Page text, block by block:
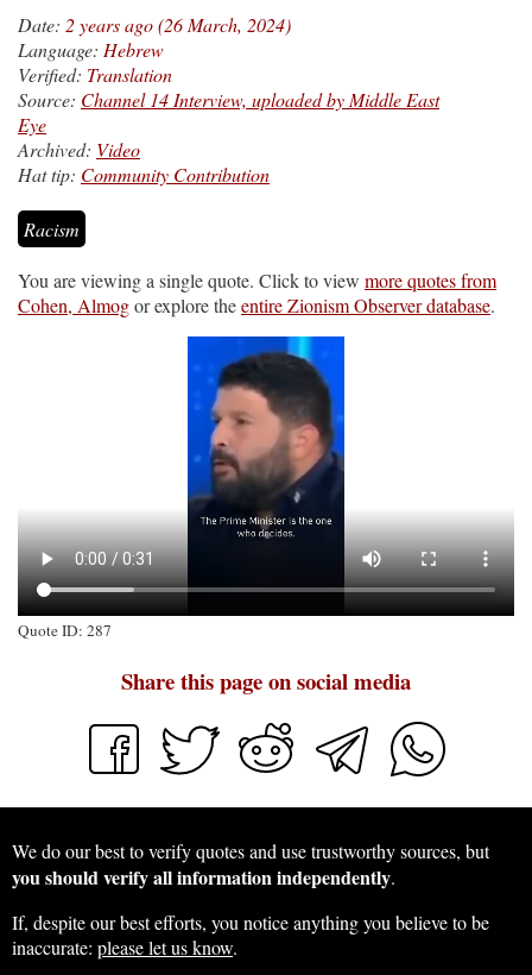
Date: 2 years ago (26 March, 2024)
Language: Hebrew
Verified: Translation
Source: Channel 14 Interview, uploaded by Middle East
Eye
Archived: Video
Hat tip: Community Contribution
Racism
You are viewing a single quote. Click to view more quotes from
Cohen, Almogor explore theentire Zionism Observer database.
Quote ID: 287
Share this page on social media
We do our best to verify quotes and use trustworthy sources, but
you should verify all information independently.
If, despite our best efforts, you notice anything you believe to be
inaccurate: please let us know.